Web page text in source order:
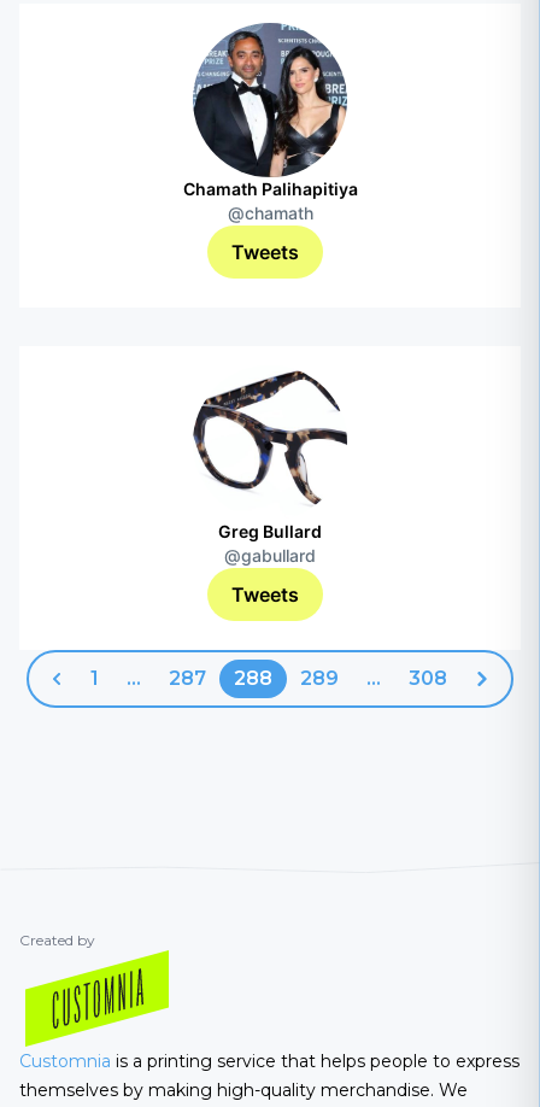
Chamath Palihapitiya
@chamath
Tweets
Greg Bullard
@gabullard
Tweets
Previous
1 ... 287 288 289 ... 308
Next
Created by
Customnia is a printing service that helps people to express
themselves by making high-quality merchandise. We